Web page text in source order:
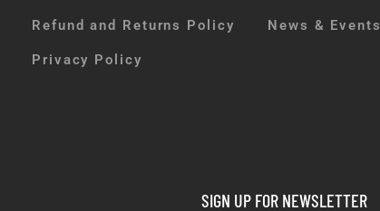
Refund and Returns Policy
Privacy Policy
News & Events
SIGN UP FOR NEWSLETTER